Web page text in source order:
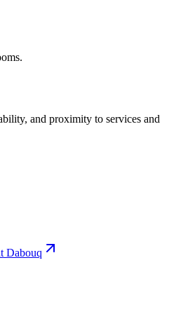
and proximity to services and
Dabouq